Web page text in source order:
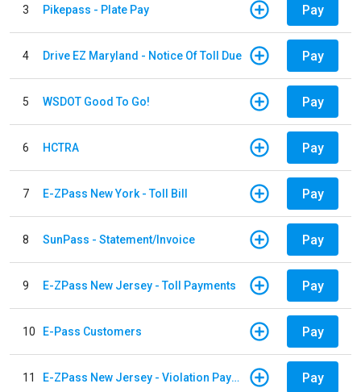
3 Pikepass - Plate Pay Pay
4 Drive EZ Maryland - Notice Of Toll Due Pay
5 WSDOT Good To Go! Pay
6 HCTRA Pay
7 E-ZPass New York - Toll Bill Pay
8 SunPass - Statement/Invoice Pay
9 E-ZPass New Jersey - Toll Payments Pay
10 E-Pass Customers Pay
11 E-ZPass New Jersey - Violation Payments Pay